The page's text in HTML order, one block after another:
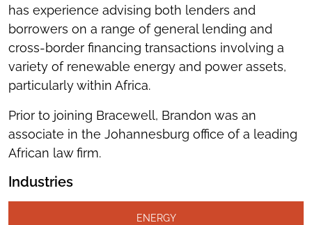
has experience advising both lenders and
borrowers on a range of general lending and
cross-border financing transactions involving a
variety of renewable energy and power assets,
particularly within Africa.
Prior to joining Bracewell, Brandon was an
associate in the Johannesburg office of a leading
African law firm.
Industries
ENERGY